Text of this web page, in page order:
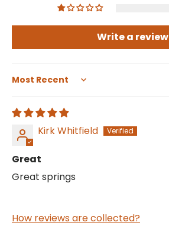
Write a review
Sort by
Kirk Whitfield
Great
Great springs
How reviews are collected?